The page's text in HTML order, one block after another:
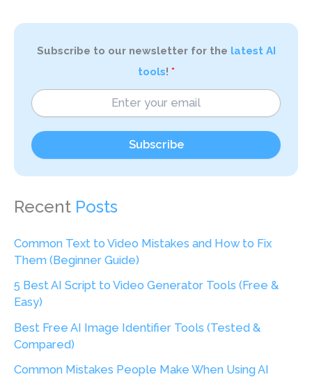
Subscribe to our newsletter for the latest AI
tools!
Subscribe
Recent Posts
Common Text to Video Mistakes and How to Fix
Them (Beginner Guide)
5 Best AI Script to Video Generator Tools (Free &
Easy)
Best Free AI Image Identifier Tools (Tested &
Compared)
Common Mistakes People Make When Using AI